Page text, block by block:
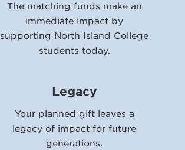
The matching funds make an
immediate impact by
supporting North Island College
students today.
Legacy
Your planned gift leaves a
legacy of impact for future
generations.